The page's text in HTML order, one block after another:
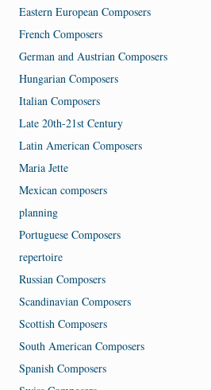
Eastern European Composers
French Composers
German and Austrian Composers
Hungarian Composers
Italian Composers
Late 20th-21st Century
Latin American Composers
Maria Jette
Mexican composers
planning
Portuguese Composers
repertoire
Russian Composers
Scandinavian Composers
Scottish Composers
South American Composers
Spanish Composers